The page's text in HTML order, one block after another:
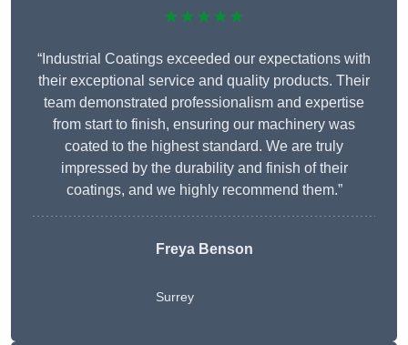
★★★★★
“Industrial Coatings exceeded our expectations with
their exceptional service and quality products. Their
team demonstrated professionalism and expertise
from start to finish, ensuring our machinery was
coated to the highest standard. We are truly
impressed by the durability and finish of their
coatings, and we highly recommend them.”
Freya Benson
Surrey